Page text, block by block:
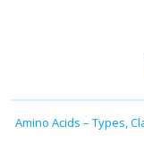
Amino Acids – Types,